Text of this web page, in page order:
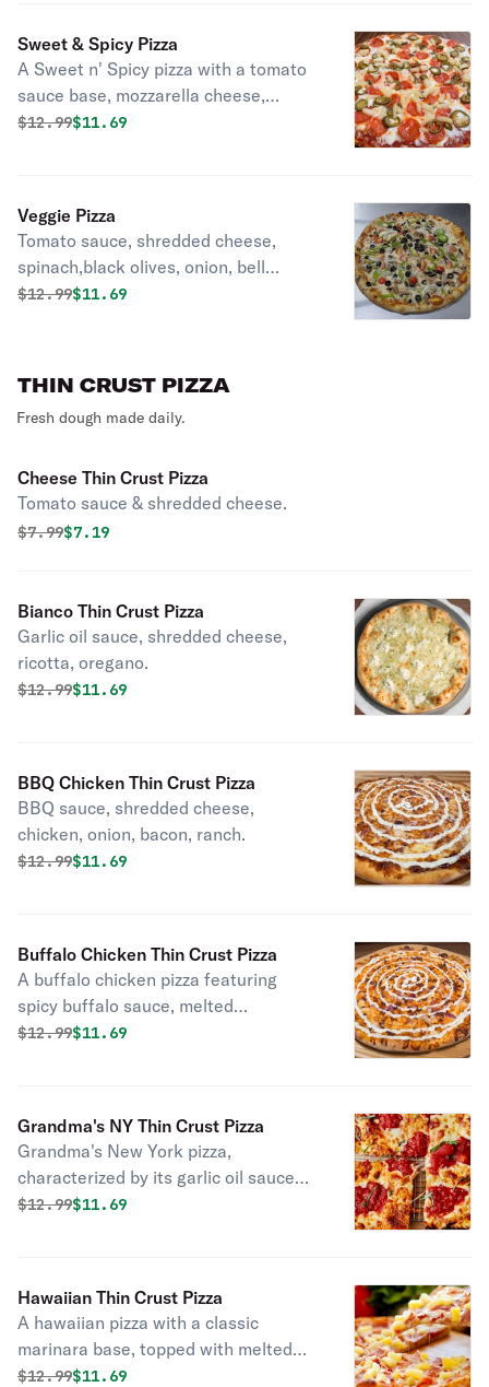
Sweet & Spicy Pizza
A Sweet n' Spicy pizza with a tomato
sauce base, mozzarella cheese,
topped with pepperoni, fiery
Original price was
$12.99Discounted price is
$11.69
Veggie Pizza
Tomato sauce, shredded cheese,
spinach,black olives, onion, bell
peppers, mushroom, tomatoes.
Original price was
$12.99Discounted price is
$11.69
THIN CRUST PIZZA
Fresh dough made daily.
Cheese Thin Crust Pizza
Tomato sauce & shredded cheese.
Original price was
$7.99Discounted price is
$7.19
Bianco Thin Crust Pizza
Garlic oil sauce, shredded cheese,
ricotta, oregano.
Original price was
$12.99Discounted price is
$11.69
BBQ Chicken Thin Crust Pizza
BBQ sauce, shredded cheese,
chicken, onion, bacon, ranch.
Original price was
$12.99Discounted price is
$11.69
Buffalo Chicken Thin Crust Pizza
A buffalo chicken pizza featuring
spicy buffalo sauce, melted
mozzarella, tender chicken pieces,
Original price was
$12.99Discounted price is
$11.69
Grandma's NY Thin Crust Pizza
Grandma's New York pizza,
characterized by its garlic oil sauce
and mozzarella, with dollops of rich
Original price was
$12.99Discounted price is
$11.69
Hawaiian Thin Crust Pizza
A hawaiian pizza with a classic
marinara base, topped with melted
mozzarella, savory ham, sweet
Original price was
$12.99Discounted price is
$11.69